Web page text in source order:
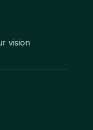
vision